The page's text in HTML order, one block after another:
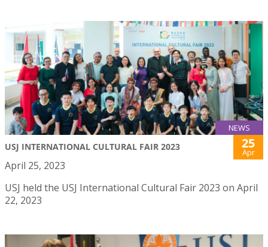
NEWS
USJ INTERNATIONAL CULTURAL FAIR 2023 25
Apr
April 25, 2023
USJ held the USJ International Cultural Fair 2023 on April
22, 2023